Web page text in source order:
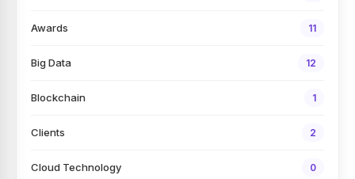
Awards 11
Big Data 12
Blockchain 1
Clients 2
Cloud Technology 0